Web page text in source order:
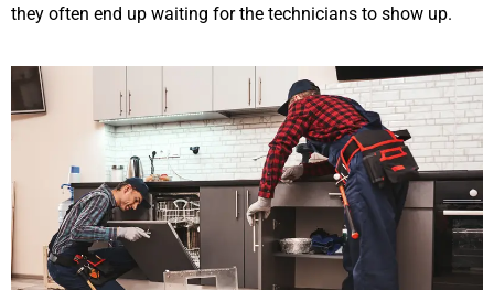
they often end up waiting for the technicians to show up.